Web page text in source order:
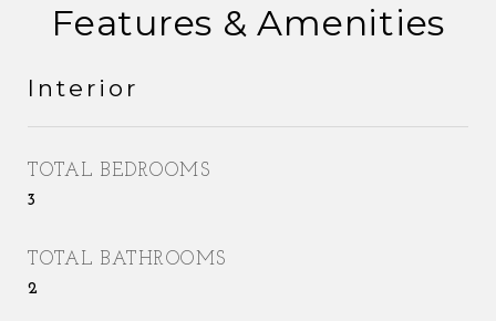
Features & Amenities
Interior
TOTAL BEDROOMS
3
TOTAL BATHROOMS
2